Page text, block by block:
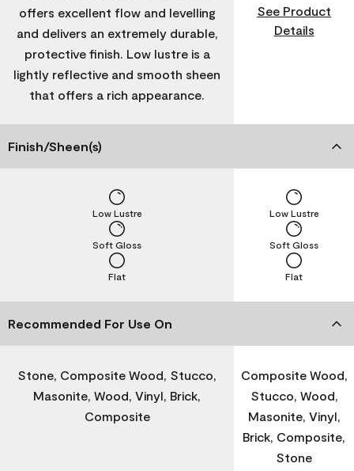
offers excellent flow and levelling
and delivers an extremely durable,
protective finish. Low lustre is a
lightly reflective and smooth sheen
that offers a rich appearance.
See Product
Details
Finish/Sheen(s)
Flat
Soft Gloss
Low Lustre
Flat
Soft Gloss
Low Lustre
Recommended For Use On
Stone, Composite Wood, Stucco,
Masonite, Wood, Vinyl, Brick,
Composite
Composite Wood,
Stucco, Wood,
Masonite, Vinyl,
Brick, Composite,
Stone